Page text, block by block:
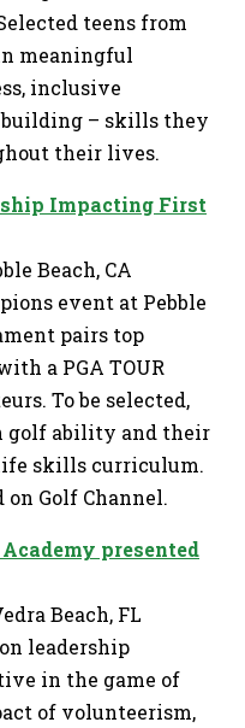
teens from
meaningful
inclusive
– skills they
their lives.
Impacting First
Beach, CA
event at Pebble
pairs top
a PGA TOUR
To be selected,
golf ability and their
skills curriculum.
Golf Channel.
presented
Beach, FL
leadership
in the game of
of volunteerism,